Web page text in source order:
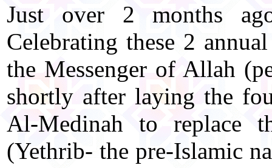
Just over 2 months
Celebrating these 2
the Messenger of Allah
shortly after laying the
Al-Medinah to replace
(Yethrib- the pre-Islamic